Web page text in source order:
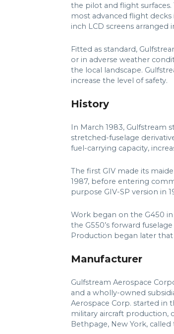
the pilot and flight
most advanced flight
inch LCD screens arranged
Fitted as standard,
or in adverse weather
the local landscape.
increase the level of safety.
History
In March 1983, Gulfstream
stretched-fuselage
fuel-carrying capacity,
The first GIV made its
1987, before entering
purpose GIV-SP version in
Work began on the G450
the G550’s forward
Production began later that
Manufacturer
Gulfstream Aerospace
and a wholly-owned
Aerospace Corp. started in
military aircraft production,
Bethpage, New York,